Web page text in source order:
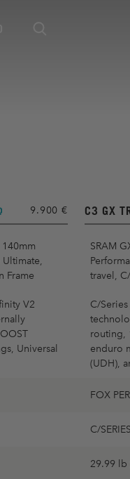
9.900 € C3 GX
140mm
Ultimate,
Frame
SRAM
travel,
V2
Universal
C/
routing,
enduro
(UDH),
FOX
C/SERIES
29.99 lb